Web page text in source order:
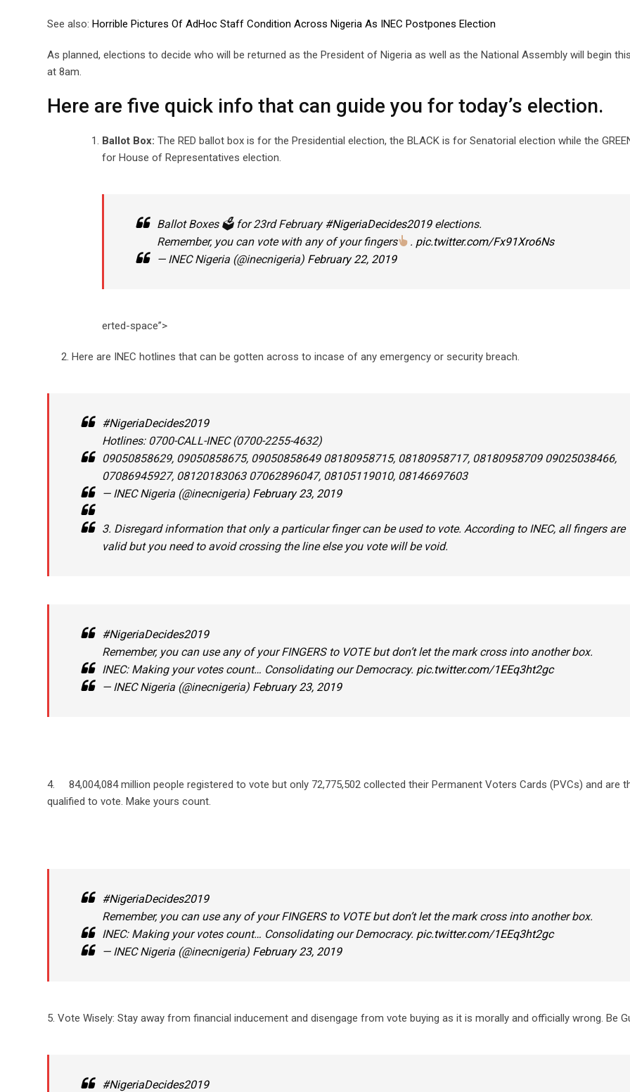
See also: Horrible Pictures Of AdHoc Staff Condition Across Nigeria As INEC Postpones Election
As planned, elections to decide who will be returned as the President of Nigeria as well as the National Assembly will begin
at 8am.
Here are five quick info that can guide you for today’s election.
Ballot Box: The RED ballot box is for the Presidential election, the BLACK is for Senatorial election while the
for House of Representatives election.
Ballot Boxes 🗳 for 23rd February#NigeriaDecides2019elections.
Remember, you can vote with any of your fingers
. pic.twitter.com/Fx91Xro6Ns
— INEC Nigeria (@inecnigeria) February 22, 2019
erted-space”>
Here are INEC hotlines that can be gotten across to incase of any emergency or security breach.
#NigeriaDecides2019
Hotlines: 0700-CALL-INEC (0700-2255-4632)
09050858629, 09050858675, 09050858649 08180958715, 08180958717, 08180958709 09025038466,
07086945927, 08120183063 07062896047, 08105119010, 08146697603
— INEC Nigeria (@inecnigeria) February 23, 2019
3. Disregard information that only a particular finger can be used to vote. According to INEC, all fingers are
valid but you need to avoid crossing the line else you vote will be void.
#NigeriaDecides2019
Remember, you can use any of your FINGERS to VOTE but don’t let the mark cross into another box.
INEC: Making your votes count… Consolidating our Democracy. pic.twitter.com/1EEq3ht2gc
— INEC Nigeria (@inecnigeria) February 23, 2019
4. 84,004,084 million people registered to vote but only 72,775,502 collected their Permanent Voters Cards (PVCs) and are
qualified to vote. Make yours count.
#NigeriaDecides2019
Remember, you can use any of your FINGERS to VOTE but don’t let the mark cross into another box.
INEC: Making your votes count… Consolidating our Democracy. pic.twitter.com/1EEq3ht2gc
— INEC Nigeria (@inecnigeria) February 23, 2019
5. Vote Wisely: Stay away from financial inducement and disengage from vote buying as it is morally and officially wrong. Be
#NigeriaDecides2019